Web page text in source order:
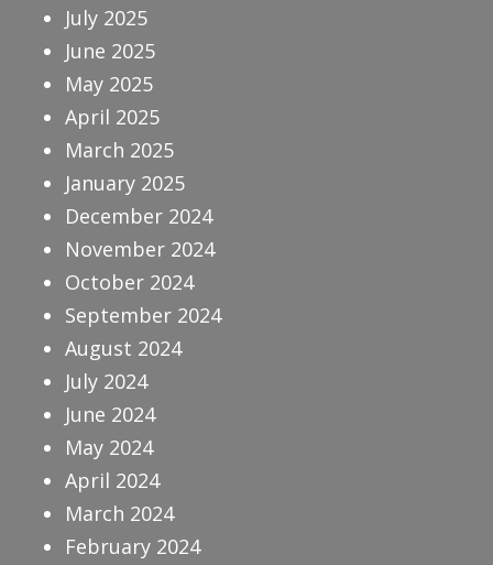
July 2025
June 2025
May 2025
April 2025
March 2025
January 2025
December 2024
November 2024
October 2024
September 2024
August 2024
July 2024
June 2024
May 2024
April 2024
March 2024
February 2024